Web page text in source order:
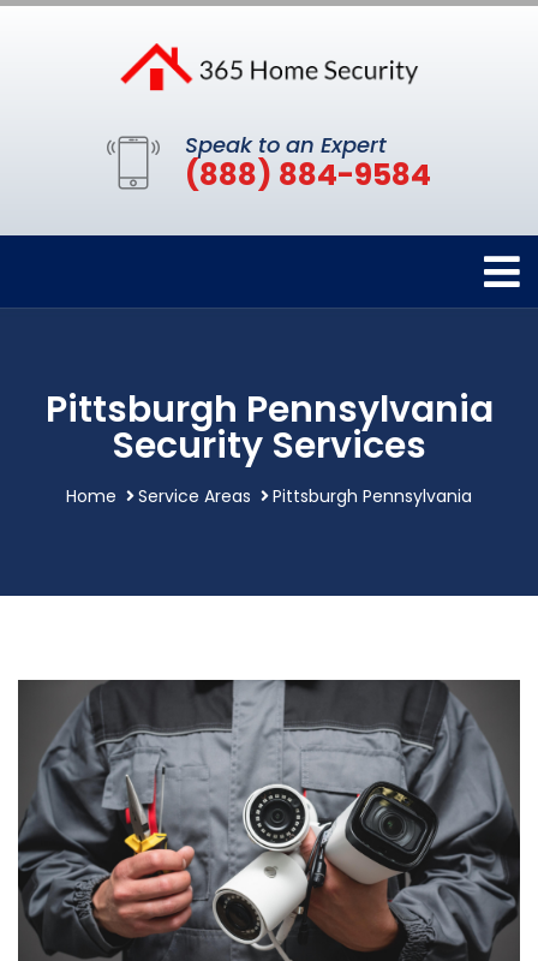
Speak to an Expert
(888) 884-9584
Pittsburgh Pennsylvania
Security Services
Home Service Areas Pittsburgh Pennsylvania